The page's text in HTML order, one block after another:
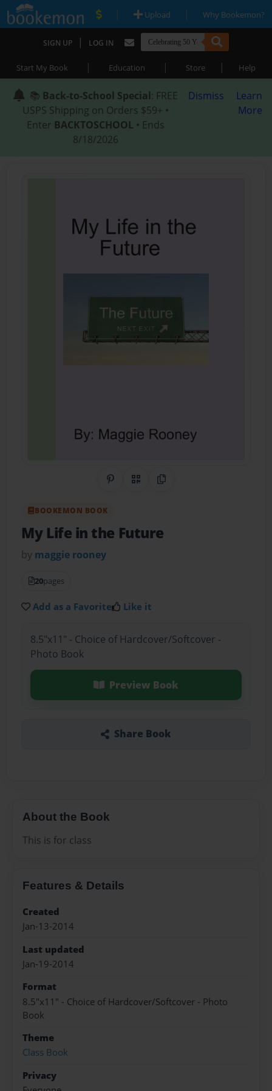
| Upload | Why Bookemon?
SIGN UP | LOG IN
Start My Book | Education | Store | Help
📚 Back-to-School Special: FREE
USPS Shipping on Orders $59+ •
Enter BACKTOSCHOOL • Ends
8/18/2026
Dismiss
Learn
More
Share on Pinterest
QR CodeCopy Link
BOOKEMON BOOK
My Life in the Future
by maggie rooney
20pages
Add as a Favorite Like it
8.5"x11" - Choice of Hardcover/Softcover -
Photo Book
Preview Book
Share Book
About the Book
This is for class
Features & Details
Created
Jan-13-2014
Last updated
Jan-19-2014
Format
8.5"x11" - Choice of Hardcover/Softcover - Photo
Book
Theme
Class Book
Privacy